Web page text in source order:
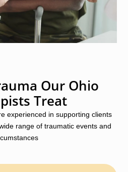
Our Ohio
Treat
experienced in supporting clients
range of traumatic events and